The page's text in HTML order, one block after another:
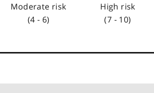
Moderate risk
(4 - 6)
High risk
(7 - 10)